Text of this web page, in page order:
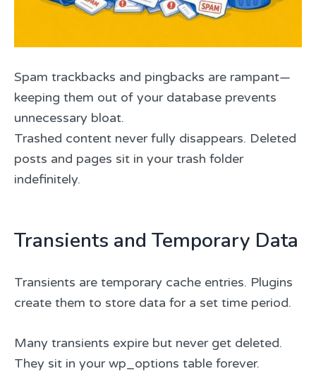
Spam trackbacks and pingbacks are rampant—
keeping them out of your database prevents
unnecessary bloat.
Trashed content never fully disappears. Deleted
posts and pages sit in your trash folder
indefinitely.
Transients and Temporary Data
Transients are temporary cache entries. Plugins
create them to store data for a set time period.
Many transients expire but never get deleted.
They sit in your wp_options table forever.